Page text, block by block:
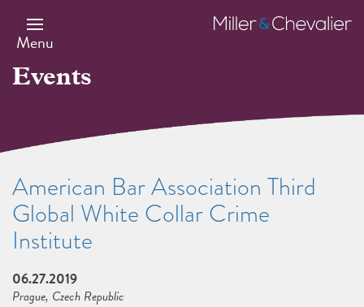
main
content
Menu
Miller
&
Events
American Bar Association Third
Global White Collar Crime
Institute
06.27.2019
Prague, Czech Republic